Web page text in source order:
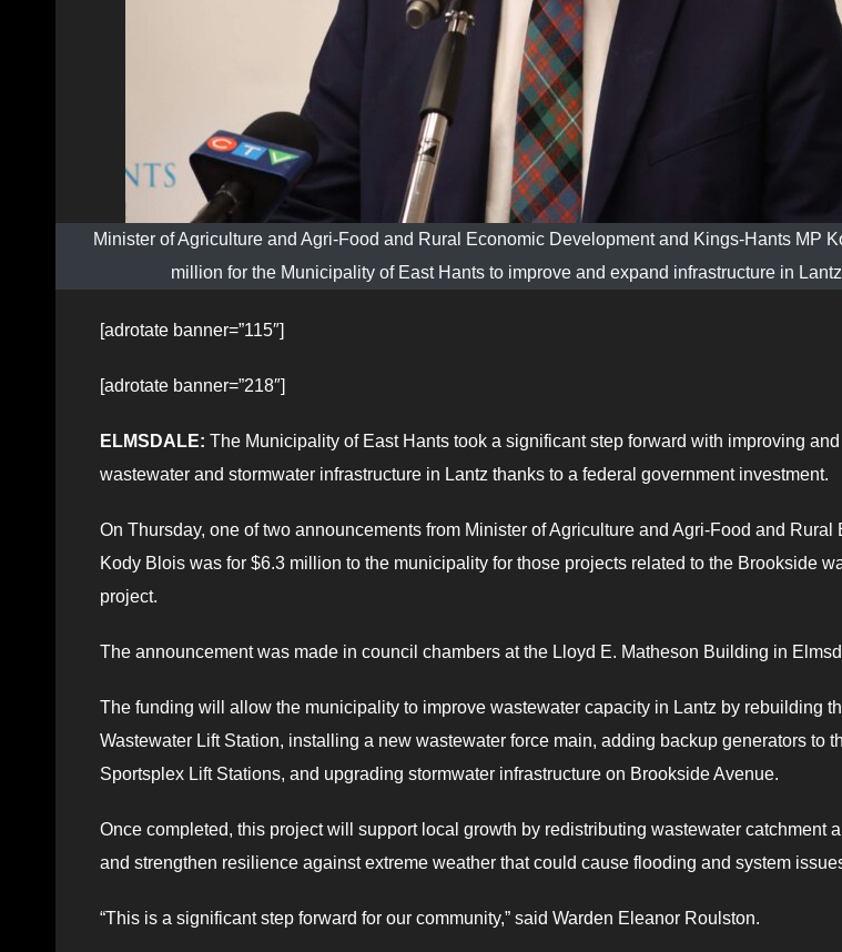
Minister of Agriculture and Agri-Food and Rural Economic Development and Kings-Hants MP
million for the Municipality of East Hants to improve and expand infrastructure in
[adrotate banner=”115″]
[adrotate banner=”218″]
ELMSDALE: The Municipality of East Hants took a significant step forward with improving
wastewater and stormwater infrastructure in Lantz thanks to a federal government investment.
On Thursday, one of two announcements from Minister of Agriculture and Agri-Food and
Kody Blois was for $6.3 million to the municipality for those projects related to the Brookside
project.
The announcement was made in council chambers at the Lloyd E. Matheson Building in
The funding will allow the municipality to improve wastewater capacity in Lantz by rebuilding
Wastewater Lift Station, installing a new wastewater force main, adding backup generators to
Sportsplex Lift Stations, and upgrading stormwater infrastructure on Brookside Avenue.
Once completed, this project will support local growth by redistributing wastewater catchment
and strengthen resilience against extreme weather that could cause flooding and system
“This is a significant step forward for our community,” said Warden Eleanor Roulston.